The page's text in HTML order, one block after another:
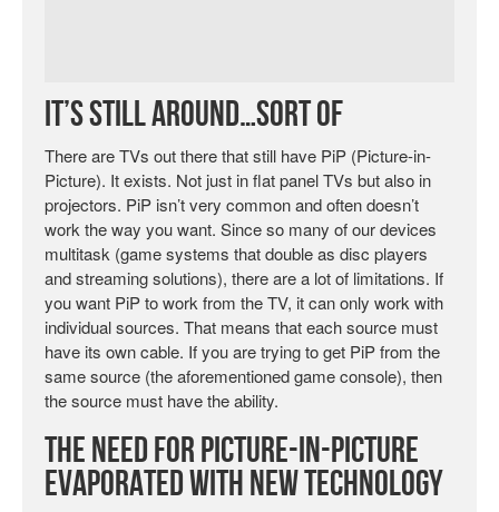
It’s Still Around…Sort Of
There are TVs out there that still have PiP (Picture-in-
Picture). It exists. Not just in flat panel TVs but also in
projectors. PiP isn’t very common and often doesn’t
work the way you want. Since so many of our devices
multitask (game systems that double as disc players
and streaming solutions), there are a lot of limitations. If
you want PiP to work from the TV, it can only work with
individual sources. That means that each source must
have its own cable. If you are trying to get PiP from the
same source (the aforementioned game console), then
the source must have the ability.
The Need for Picture-in-Picture
Evaporated with New Technology